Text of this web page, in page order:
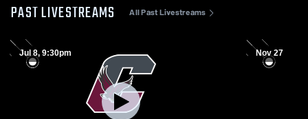
PAST LIVESTREAMS All Past Livestreams
Jul 8, 9:30pm Nov 27